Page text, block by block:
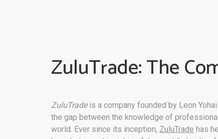
ZuluTrade: The
ZuluTradeis a company founded by Leon
the gap between the knowledge of
world. Ever since its inception, ZuluTrade has